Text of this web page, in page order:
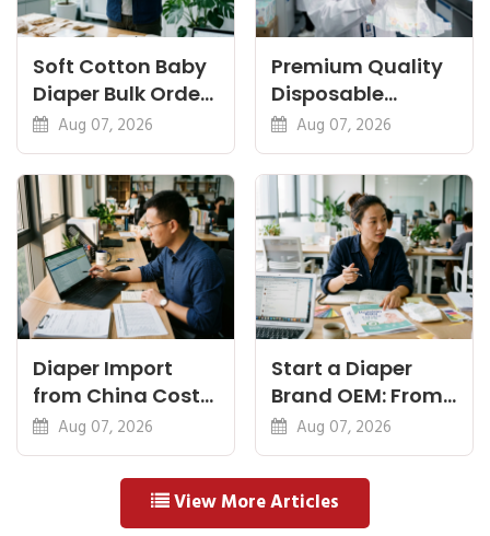
Soft Cotton Baby
Diaper Bulk Order:
Feel, Specs and
MOQ
Aug 07, 2026
Premium Quality
Disposable
Diapers China:
What Premium
Means
Aug 07, 2026
Diaper Import
from China Cost
Breakdown: FOB
to Warehouse
Aug 07, 2026
Start a Diaper
Brand OEM: From
Idea to First
Shipment
Aug 07, 2026
View More Articles